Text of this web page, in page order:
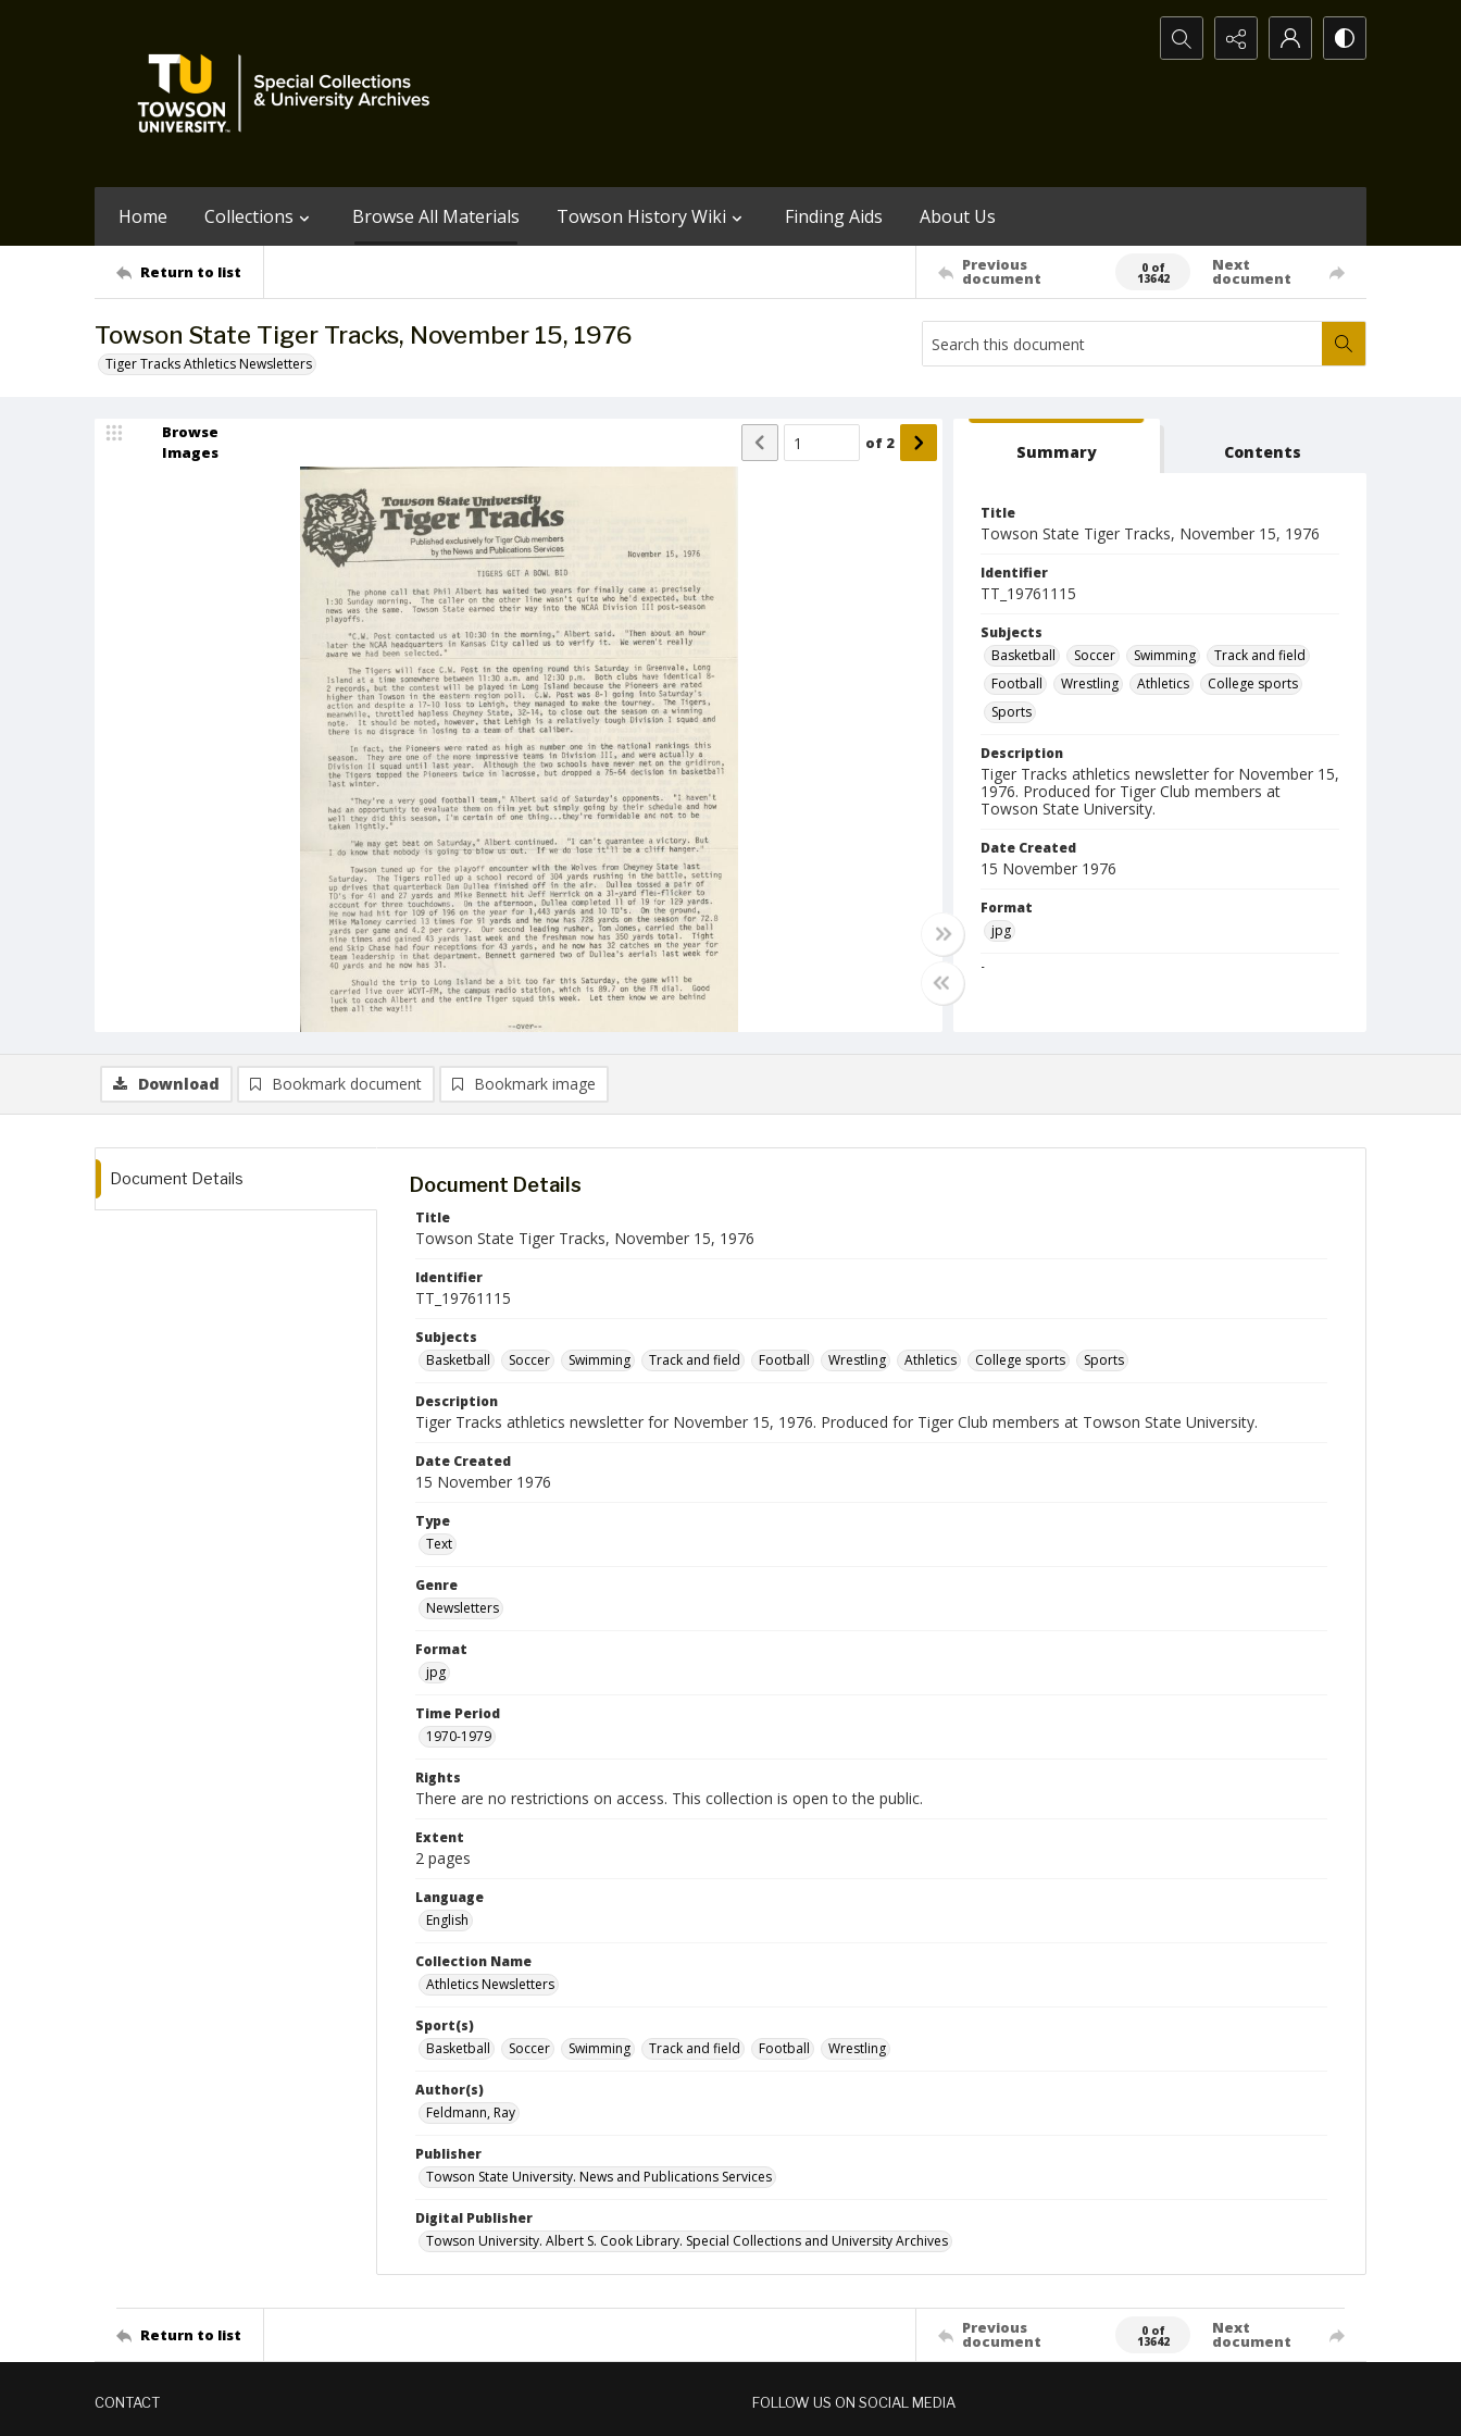
Search...
Home Collections Browse All Materials Towson History Wiki Finding Aids About Us
Return to list Previous
document
0 of
13642
Next
document
Towson State Tiger Tracks, November 15, 1976
Tiger Tracks Athletics Newsletters
Browse
Images
of 2 Summary Contents
Title
Towson State Tiger Tracks, November 15, 1976
Identifier
TT_19761115
Subjects
Basketball
Soccer Swimming
Track and field
Football
Wrestling Athletics
College sports
Sports
Description
Tiger Tracks athletics newsletter for November 15,
1976. Produced for Tiger Club members at
Towson State University.
Date Created
15 November 1976
Format
jpg
Language
Download Bookmark document Bookmark image
Document Details Document Details
Title
Towson State Tiger Tracks, November 15, 1976
Identifier
TT_19761115
Subjects
Basketball
Soccer Swimming Track and field Football Wrestling Athletics College sports Sports
Description
Tiger Tracks athletics newsletter for November 15, 1976. Produced for Tiger Club members at Towson State University.
Date Created
15 November 1976
Type
Text
Genre
Newsletters
Format
jpg
Time Period
1970-1979
Rights
There are no restrictions on access. This collection is open to the public.
Extent
2 pages
Language
English
Collection Name
Athletics Newsletters
Sport(s)
Basketball
Soccer Swimming Track and field Football Wrestling
Author(s)
Feldmann, Ray
Publisher
Towson State University. News and Publications Services
Digital Publisher
Towson University. Albert S. Cook Library. Special Collections and University Archives
Return to list Previous
document
0 of
13642
Next
document
CONTACT FOLLOW US ON SOCIAL MEDIA